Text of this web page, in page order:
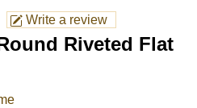
Write a review
Riveted Flat